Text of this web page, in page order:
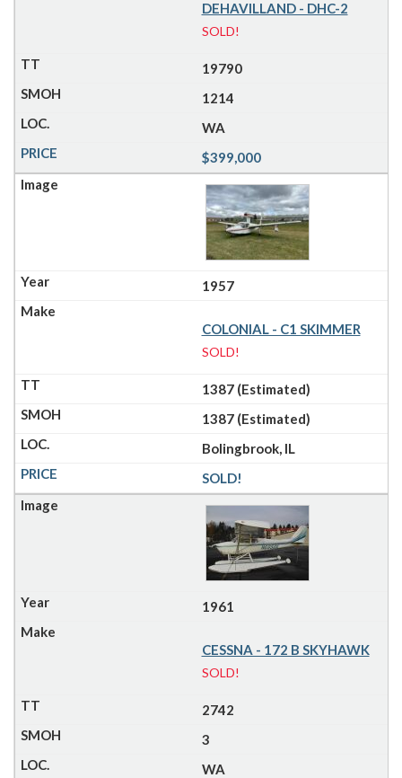
DEHAVILLAND - DHC-2
SOLD!
19790
1214
WA
$399,000
1957
COLONIAL - C1 SKIMMER
SOLD!
1387 (Estimated)
1387 (Estimated)
Bolingbrook, IL
SOLD!
1961
CESSNA - 172 B SKYHAWK
SOLD!
2742
3
WA